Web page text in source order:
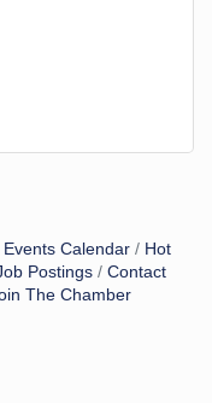
Events Calendar
Hot
Postings
Contact
The Chamber